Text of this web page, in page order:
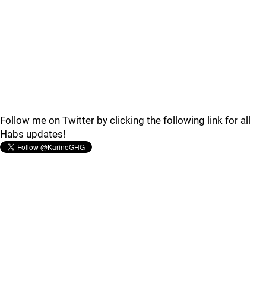
Follow me on Twitter by clicking the following link for all
Habs updates!